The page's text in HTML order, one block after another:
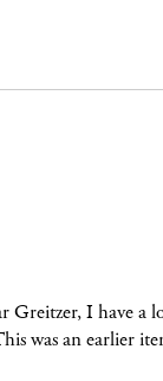
I have a
was an earlier